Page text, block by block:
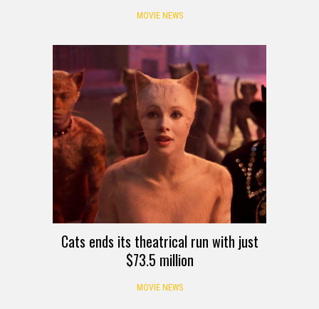
MOVIE NEWS
Cats ends its theatrical run with just
$73.5 million
MOVIE NEWS